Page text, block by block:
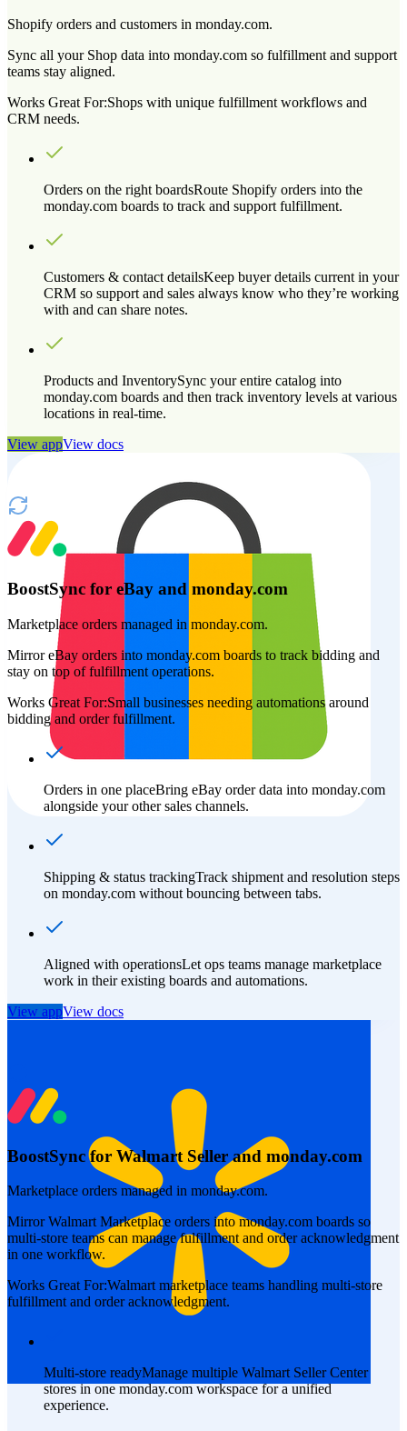
Shopify orders and customers in monday.com.
Sync all your Shop data into monday.com so fulfillment and support
teams stay aligned.
Works Great For:Shops with unique fulfillment workflows and
CRM needs.
Orders on the right boardsRoute Shopify orders into the
monday.com boards to track and support fulfillment.
Customers & contact detailsKeep buyer details current in your
CRM so support and sales always know who they’re working
with and can share notes.
Products and InventorySync your entire catalog into
monday.com boards and then track inventory levels at various
locations in real-time.
View appView docs
BoostSync for eBay and monday.com
Marketplace orders managed in monday.com.
Mirror eBay orders into monday.com boards to track bidding and
stay on top of fulfillment operations.
Works Great For:Small businesses needing automations around
bidding and order fulfillment.
Orders in one placeBring eBay order data into monday.com
alongside your other sales channels.
Shipping & status trackingTrack shipment and resolution steps
on monday.com without bouncing between tabs.
Aligned with operationsLet ops teams manage marketplace
work in their existing boards and automations.
View appView docs
BoostSync for Walmart Seller and monday.com
Marketplace orders managed in monday.com.
Mirror Walmart Marketplace orders into monday.com boards so
multi-store teams can manage fulfillment and order acknowledgment
in one workflow.
Works Great For:Walmart marketplace teams handling multi-store
fulfillment and order acknowledgment.
Multi-store readyManage multiple Walmart Seller Center
stores in one monday.com workspace for a unified
experience.